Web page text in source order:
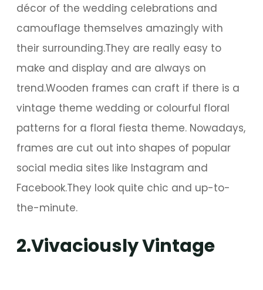
décor of the wedding celebrations and
camouflage themselves amazingly with
their surrounding.They are really easy to
make and display and are always on
trend.Wooden frames can craft if there is a
vintage theme wedding or colourful floral
patterns for a floral fiesta theme. Nowadays,
frames are cut out into shapes of popular
social media sites like Instagram and
Facebook.They look quite chic and up-to-
the-minute.
2.Vivaciously Vintage